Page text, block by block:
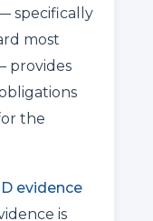
specifically
most
provides
the
evidence
is